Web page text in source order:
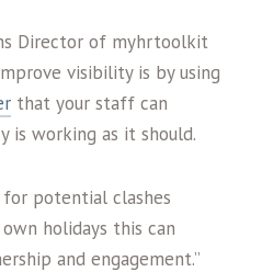
Director of myhrtoolkit
visibility is by using
that your staff can
is working as it should.
potential clashes
holidays this can
and engagement.”